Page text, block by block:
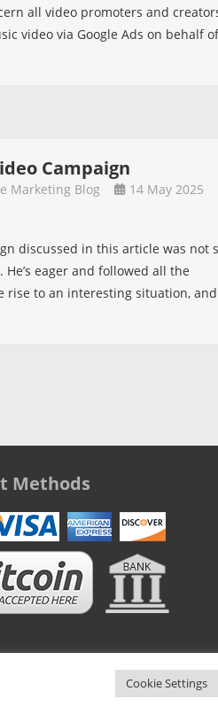
all video promoters and
video via Google Ads on behalf of
Campaign
Marketing Blog
14 May 2025
discussed in this article was not
eager and followed all the
to an interesting situation,
Methods
Cookie Settings